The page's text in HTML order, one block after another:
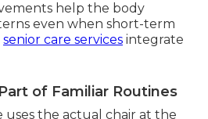
help the body
even when short-term
senior care services integrate
of Familiar Routines
uses the actual chair at the